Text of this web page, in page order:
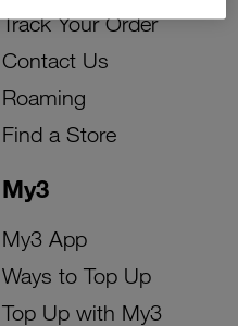
My3
My3 App
Ways to Top Up
Top Up with My3
Track Your Order
Contact Us
Roaming
Find a Store